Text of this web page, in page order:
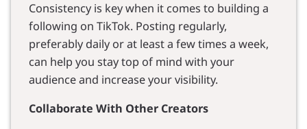
Consistency is key when it comes to building a
following on TikTok. Posting regularly,
preferably daily or at least a few times a week,
can help you stay top of mind with your
audience and increase your visibility.
Collaborate With Other Creators